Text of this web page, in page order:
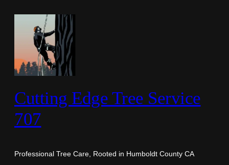
content
Cutting Edge Tree Service
707
Professional Tree Care, Rooted in Humboldt County CA